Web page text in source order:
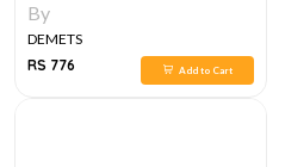
By
DEMETS
RS 776
Add to Cart